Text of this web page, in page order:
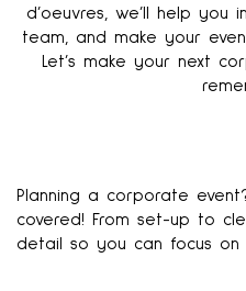
d’oeuvres, we’ll help you
team, and make your
Let’s make your next
Planning a corporate
covered! From set-up to
detail so you can focus on